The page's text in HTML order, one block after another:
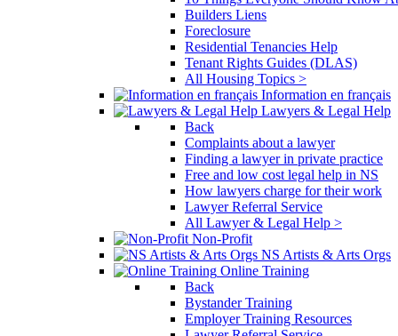
Builders Liens
Foreclosure
Residential Tenancies Help
Tenant Rights Guides (DLAS)
All Housing Topics >
Information en français
Lawyers & Legal Help
Back
Complaints about a lawyer
Finding a lawyer in private practice
Free and low cost legal help in NS
How lawyers charge for their work
Lawyer Referral Service
All Lawyer & Legal Help >
Non-Profit
NS Artists & Arts Orgs
Online Training
Back
Bystander Training
Employer Training Resources